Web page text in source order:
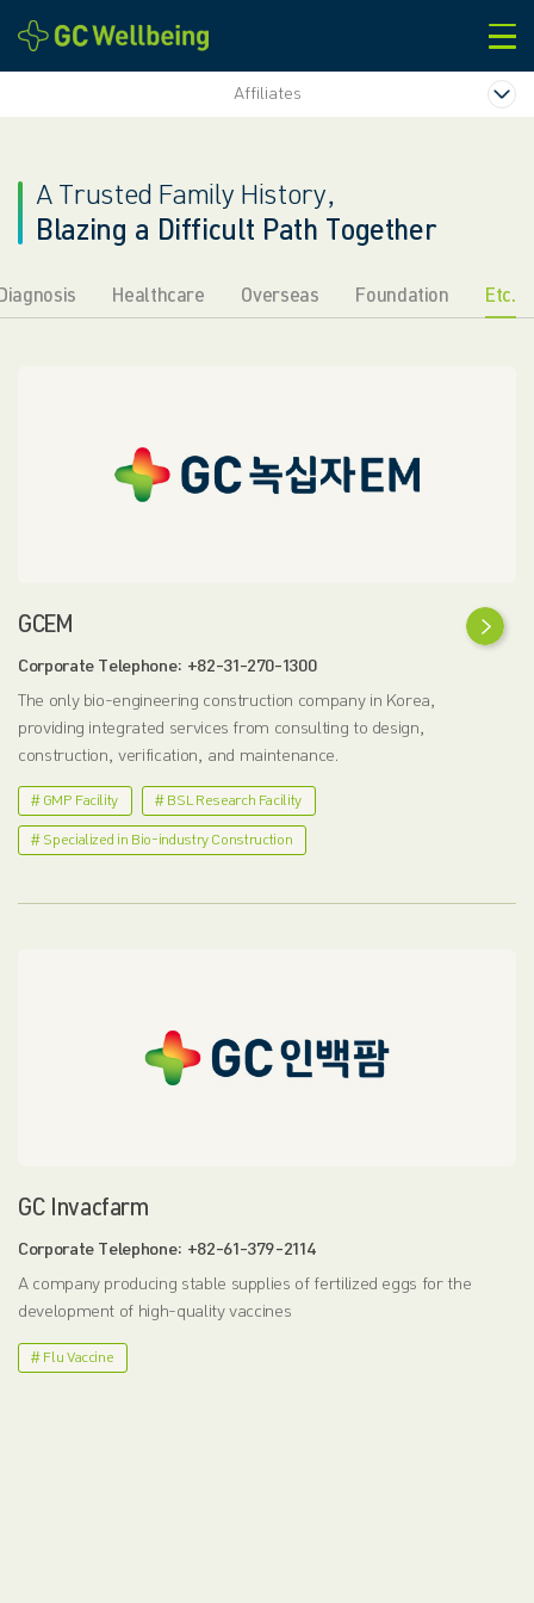
Affiliates
A Trusted Family History,
Blazing a Difficult Path Together
Healthcare Overseas Foundation Etc.
GCEM
Corporate Telephone: +82-31-270-1300
The only bio-engineering construction company in Korea,
providing integrated services from consulting to design,
construction, verification, and maintenance.
# GMP Facility # BSL Research Facility
# Specialized in Bio-industry Construction
GC Invacfarm
Corporate Telephone: +82-61-379-2114
A company producing stable supplies of fertilized eggs for the
development of high-quality vaccines
# Flu Vaccine